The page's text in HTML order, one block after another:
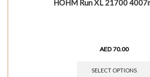
HOHM Run XL 21700
AED70.00
SELECT OPTIONS